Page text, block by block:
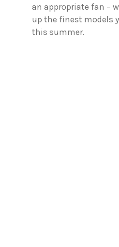
an appropriate fan –
up the finest models
this summer.